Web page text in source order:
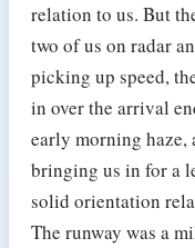
relation to us. But
two of us on radar
picking up speed,
in over the arrival
early morning haze,
bringing us in for a
solid orientation
The runway was a